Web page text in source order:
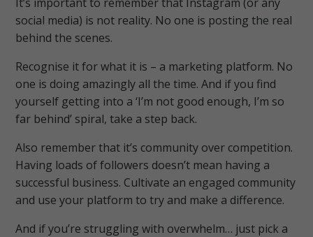
social media) is not reality. No one is posting the real
behind the scenes.
Recognise it for what it is – a marketing platform. No
one is doing amazingly all the time. And if you find
yourself getting into a ‘I’m not good enough, I’m so
far behind’ spiral, take a step back.
Also remember that it’s community over competition.
Having loads of followers doesn’t mean having a
successful business. Cultivate an engaged community
and use your platform to try and make a difference.
And if you’re struggling with overwhelm… just pick a